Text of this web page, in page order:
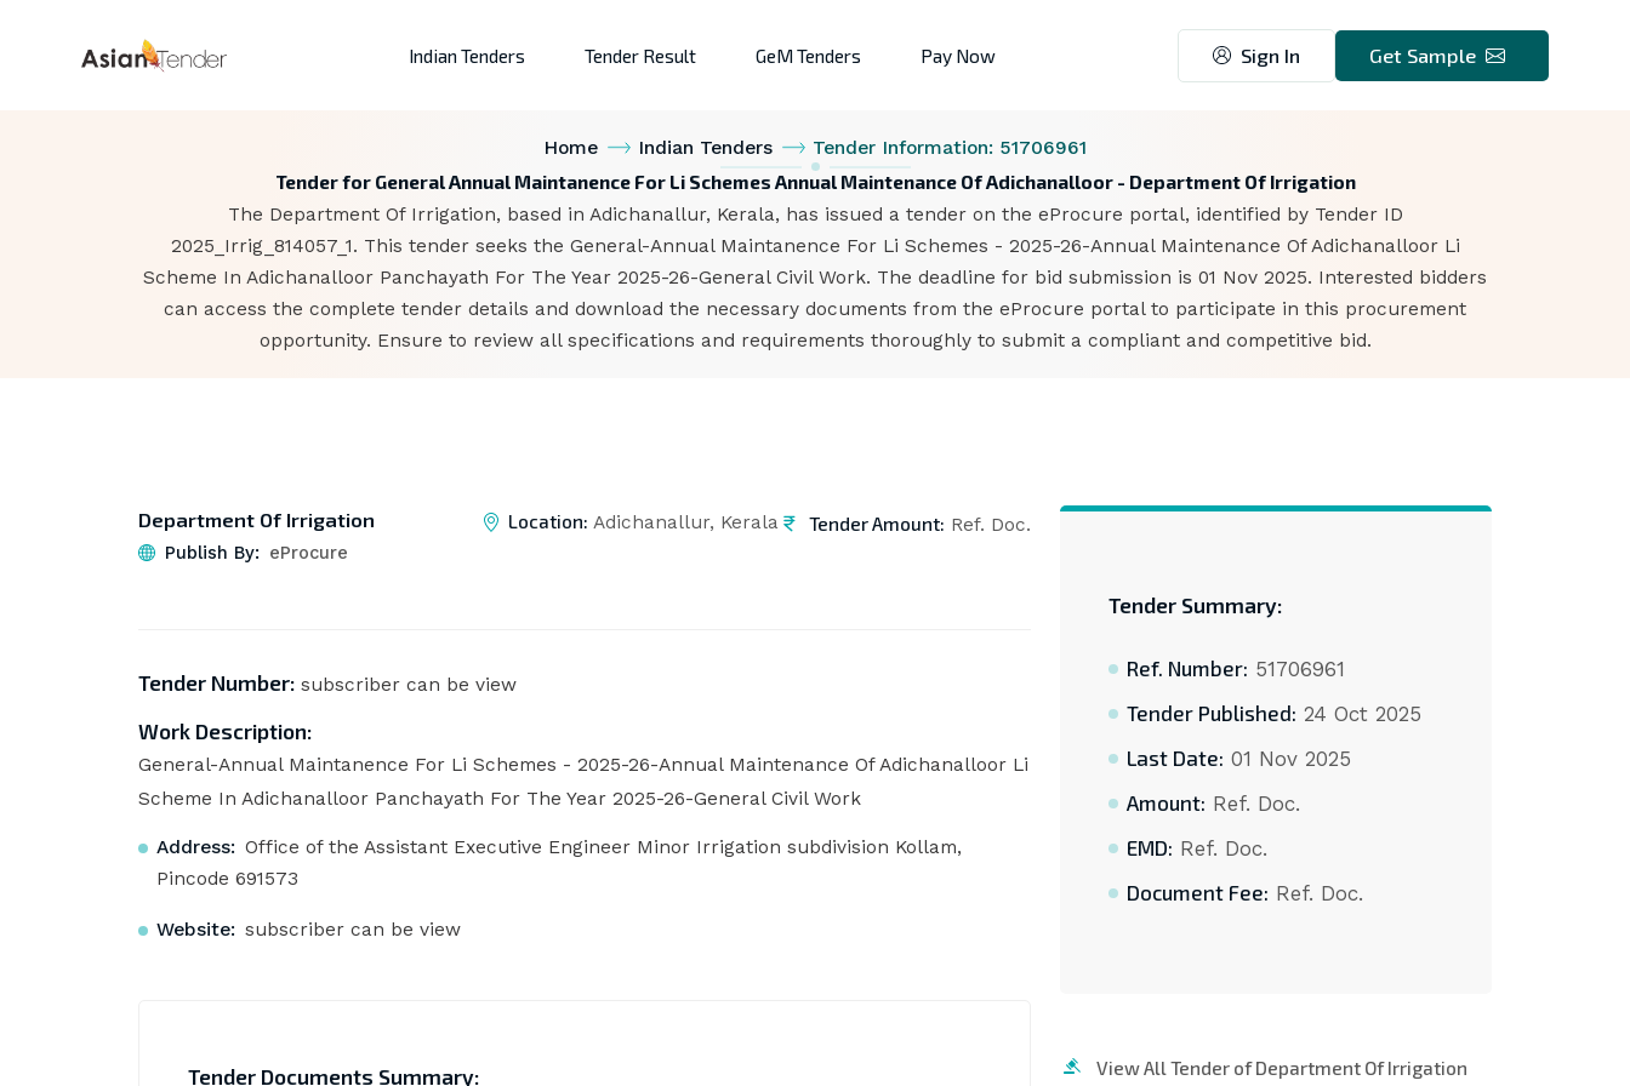
Indian Tenders Tender Result GeM Tenders Pay Now Sign In Get Sample
Home Indian Tenders Tender Information: 51706961
Tender for General Annual Maintanence For Li Schemes Annual Maintenance Of Adichanalloor - Department Of Irrigation
The Department Of Irrigation, based in Adichanallur, Kerala, has issued a tender on the eProcure portal, identified by Tender ID
2025_Irrig_814057_1. This tender seeks the General-Annual Maintanence For Li Schemes - 2025-26-Annual Maintenance Of Adichanalloor Li
Scheme In Adichanalloor Panchayath For The Year 2025-26-General Civil Work. The deadline for bid submission is 01 Nov 2025. Interested bidders
can access the complete tender details and download the necessary documents from the eProcure portal to participate in this procurement
opportunity. Ensure to review all specifications and requirements thoroughly to submit a compliant and competitive bid.
Department Of Irrigation
Publish By: eProcure
Location: Adichanallur, Kerala Tender Amount: Ref. Doc.
Tender Number:subscriber can be view
Work Description:
General-Annual Maintanence For Li Schemes - 2025-26-Annual Maintenance Of Adichanalloor Li
Scheme In Adichanalloor Panchayath For The Year 2025-26-General Civil Work
Address: Office of the Assistant Executive Engineer Minor Irrigation subdivision Kollam,
Pincode 691573
Website: subscriber can be view
Tender Documents Summary:
Tender Summary:
Ref. Number: 51706961
Tender Published: 24 Oct 2025
Last Date: 01 Nov 2025
Amount: Ref. Doc.
EMD: Ref. Doc.
Document Fee: Ref. Doc.
View All Tender of Department Of Irrigation